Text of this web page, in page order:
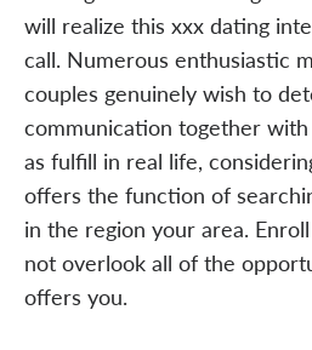
will realize this xxx dating
call. Numerous enthusiastic
couples genuinely wish to
communication together
as fulfill in real life,
offers the function of
in the region your area.
not overlook all of the
offers you.